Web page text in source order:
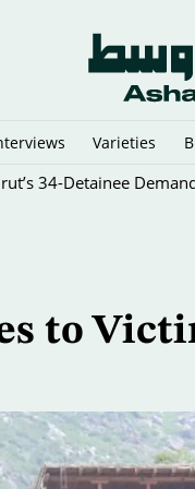
Varieties
34-Detainee
to